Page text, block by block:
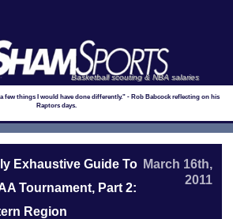
Basketball scouting & NBA salaries
few things I would have done differently." - Rob Babcock reflecting on his
Raptors days.
Exhaustive Guide To
Tournament, Part 2:
Region
March 16th,
2011